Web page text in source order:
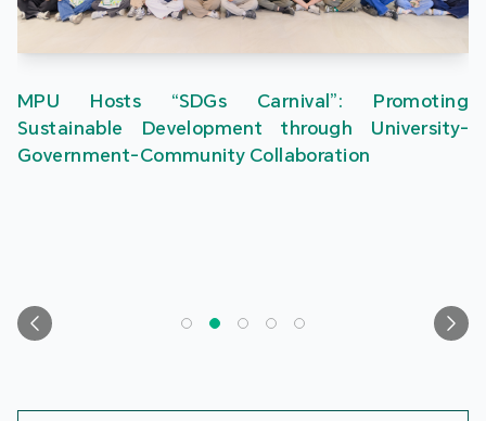
MPU Hosts “SDGs Carnival”: Promoting
Sustainable Development through University-
Government-Community Collaboration